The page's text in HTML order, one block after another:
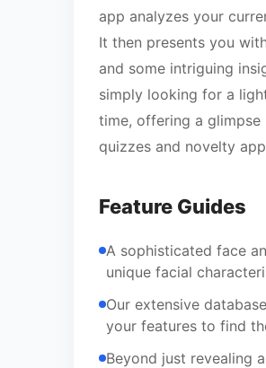
app analyzes your
It then presents you
and some intriguing
simply looking for a
time, offering a
quizzes and novelty
Feature Guides
A sophisticated face
unique facial
Our extensive
your features to find
Beyond just revealing